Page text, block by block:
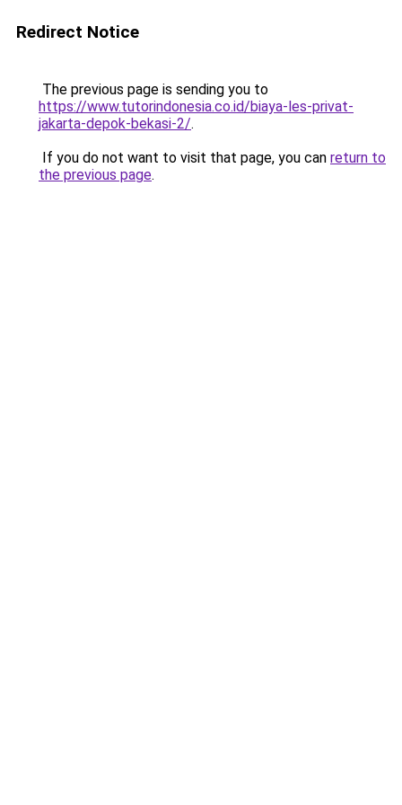
Redirect Notice
The previous page is sending you to
https://www.tutorindonesia.co.id/biaya-les-privat-
jakarta-depok-bekasi-2/.
If you do not want to visit that page, you can return to
the previous page.